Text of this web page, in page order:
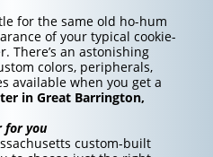
for the same old ho-hum
of your typical cookie-
There’s an astonishing
colors, peripherals,
available when you get a
in Great Barrington,
for you
custom-built